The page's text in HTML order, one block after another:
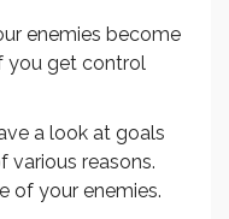
enemies become
you get control
a look at goals
various reasons.
of your enemies.